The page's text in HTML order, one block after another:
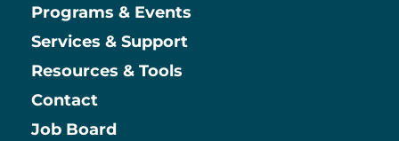
Main
Programs & Events
Services & Support
Resources & Tools
Contact
Job Board